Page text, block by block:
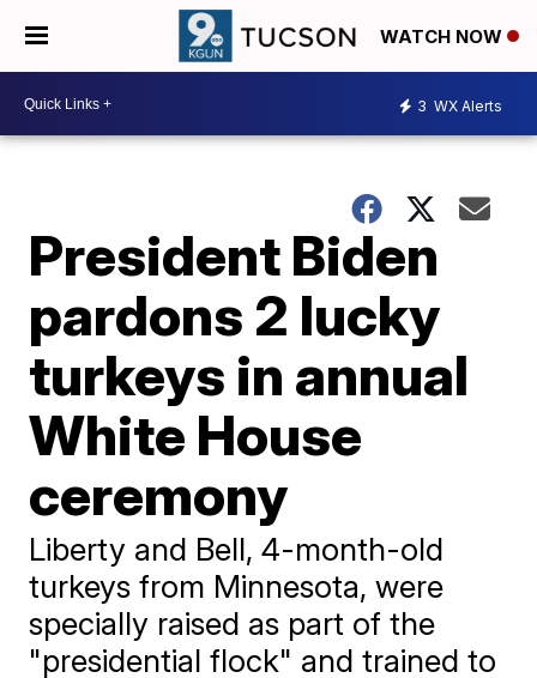
WATCH NOW
3 WX Alerts
President Biden
pardons 2 lucky
turkeys in annual
White House
ceremony
Liberty and Bell, 4-month-old
turkeys from Minnesota, were
specially raised as part of the
"presidential flock" and trained to